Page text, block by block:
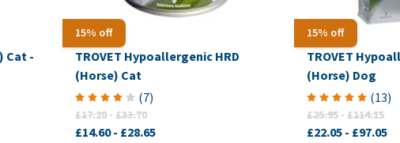
Cat -
15% off
TROVET Hypoallergenic HRD
(Horse) Cat
(7)
£17.20 - £33.70
£14.60 - £28.65
15% off
TROVET
(Horse) Dog
(13)
£25.95 - £114.15
£22.05- £97.05